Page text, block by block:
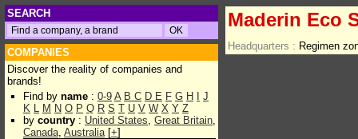
SEARCH
COMPANIES
Discover the reality of companies and
brands!
Find by name : 0-9 A B C D E F G H
J
K L M N O P Q R S T U V W X Y Z
by country : United States, Great Britain,
Canada, Australia[+]
Maderin Eco
Headquarters : Regimen